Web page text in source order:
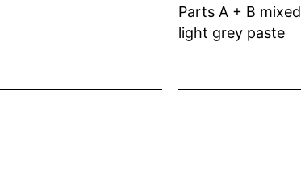
Parts A + B mixed
light grey paste